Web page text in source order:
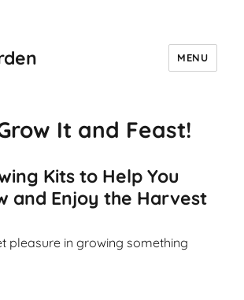
MENU
It and Feast!
Kits to Help You
and Enjoy the Harvest
pleasure in growing something